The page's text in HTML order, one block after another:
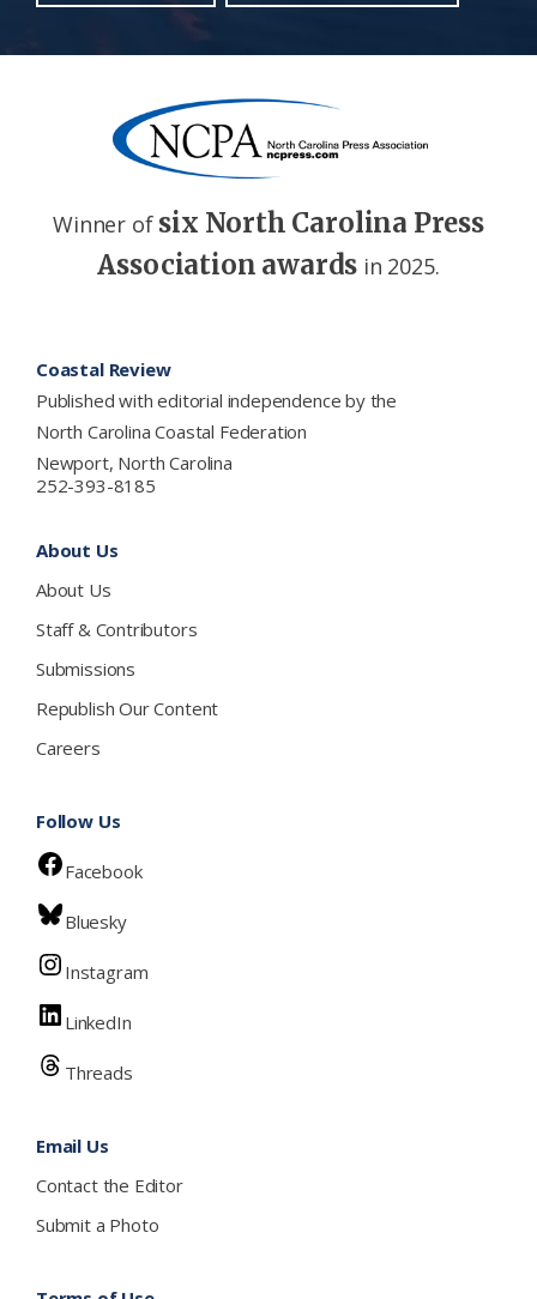
Winner of six North Carolina Press
Association awards in 2025.
Coastal Review
Published with editorial independence by the
North Carolina Coastal Federation
Newport, North Carolina
252-393-8185
About Us
About Us
Staff & Contributors
Submissions
Republish Our Content
Careers
Follow Us
Facebook
Bluesky
Instagram
LinkedIn
Threads
Email Us
Contact the Editor
Submit a Photo